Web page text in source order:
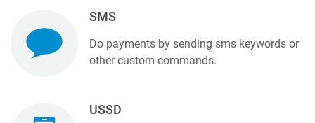
SMS
Do payments by sending sms keywords or
other custom commands.
USSD